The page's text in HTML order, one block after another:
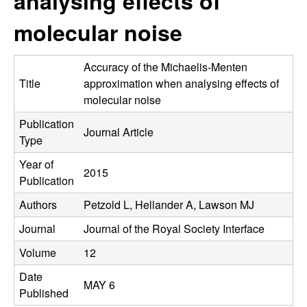
C
o
r
o
l
,
D
y
e
molecular noise
Title
Accuracy of the Michaelis-Menten
approximation when analysing effects of
molecular noise
Publication
Type
Journal Article
Year of
Publication
2015
Authors
Petzold L, Hellander A, Lawson MJ
Journal
Journal of the Royal Society Interface
Volume
12
Date
Published
MAY 6